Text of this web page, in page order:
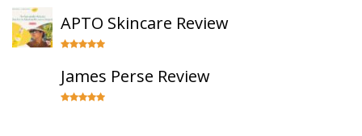
APTO Skincare Review
James Perse Review